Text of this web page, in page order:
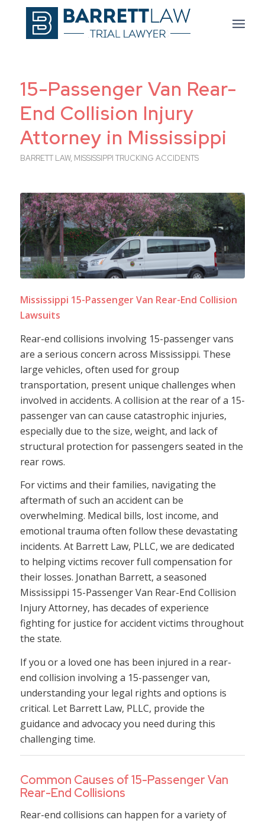
15-Passenger Van Rear-
End Collision Injury
Attorney in Mississippi
BARRETT LAW, MISSISSIPPI TRUCKING ACCIDENTS
Mississippi 15-Passenger Van Rear-End Collision
Lawsuits
Rear-end collisions involving 15-passenger vans
are a serious concern across Mississippi. These
large vehicles, often used for group
transportation, present unique challenges when
involved in accidents. A collision at the rear of a 15-
passenger van can cause catastrophic injuries,
especially due to the size, weight, and lack of
structural protection for passengers seated in the
rear rows.
For victims and their families, navigating the
aftermath of such an accident can be
overwhelming. Medical bills, lost income, and
emotional trauma often follow these devastating
incidents. At Barrett Law, PLLC, we are dedicated
to helping victims recover full compensation for
their losses. Jonathan Barrett, a seasoned
Mississippi 15-Passenger Van Rear-End Collision
Injury Attorney, has decades of experience
fighting for justice for accident victims throughout
the state.
If you or a loved one has been injured in a rear-
end collision involving a 15-passenger van,
understanding your legal rights and options is
critical. Let Barrett Law, PLLC, provide the
guidance and advocacy you need during this
challenging time.
Common Causes of 15-Passenger Van
Rear-End Collisions
Rear-end collisions can happen for a variety of